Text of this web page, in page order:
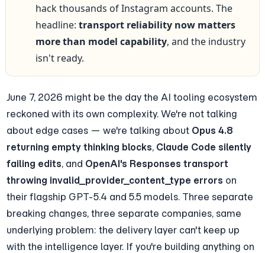
hack thousands of Instagram accounts. The
headline: transport reliability now matters
more than model capability, and the industry
isn't ready.
June 7, 2026 might be the day the AI tooling ecosystem
reckoned with its own complexity. We're not talking
about edge cases — we're talking about Opus 4.8
returning empty thinking blocks, Claude Code silently
failing edits, and OpenAI's Responses transport
throwing invalid_provider_content_type errors on
their flagship GPT-5.4 and 5.5 models. Three separate
breaking changes, three separate companies, same
underlying problem: the delivery layer can't keep up
with the intelligence layer. If you're building anything on